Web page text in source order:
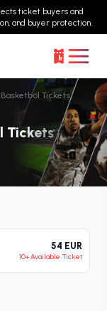
ticket buyers and
and buyer protection.
Tickets
Tickets
54 EUR
10+ Available Ticket